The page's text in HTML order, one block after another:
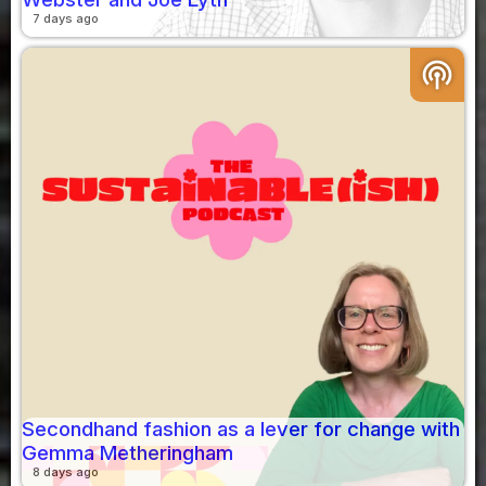
7 days ago
podcasts
Secondhand fashion as a lever for change with
Gemma Metheringham
8 days ago